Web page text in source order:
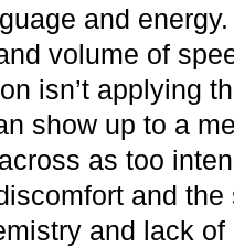
and
volume of
isn’t applying
show up to a
as too
and
and lack of